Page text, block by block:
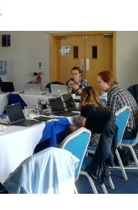
.